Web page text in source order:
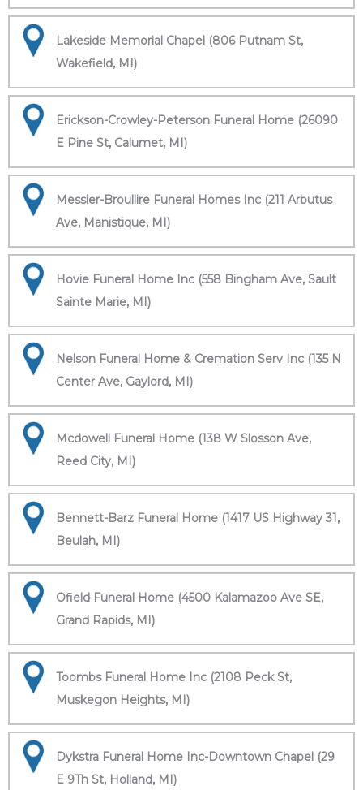
Lakeside Memorial Chapel (806 Putnam St,
Wakefield, MI)
Erickson-Crowley-Peterson Funeral Home (26090
E Pine St, Calumet, MI)
Messier-Broullire Funeral Homes Inc (211 Arbutus
Ave, Manistique, MI)
Hovie Funeral Home Inc (558 Bingham Ave, Sault
Sainte Marie, MI)
Nelson Funeral Home & Cremation Serv Inc (135 N
Center Ave, Gaylord, MI)
Mcdowell Funeral Home (138 W Slosson Ave,
Reed City, MI)
Bennett-Barz Funeral Home (1417 US Highway 31,
Beulah, MI)
Ofield Funeral Home (4500 Kalamazoo Ave SE,
Grand Rapids, MI)
Toombs Funeral Home Inc (2108 Peck St,
Muskegon Heights, MI)
Dykstra Funeral Home Inc-Downtown Chapel (29
E 9Th St, Holland, MI)